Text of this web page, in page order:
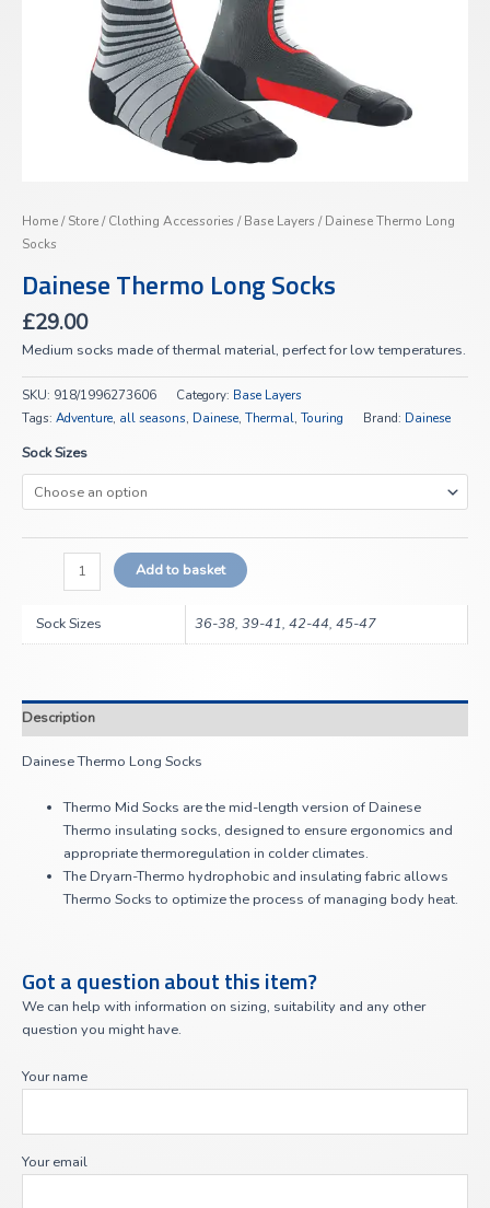
Home/Store/Clothing Accessories /Base Layers / Dainese Thermo Long
Socks
Dainese Thermo Long Socks
£29.00
Medium socks made of thermal material, perfect for low temperatures.
SKU: 918/1996273606 Category: Base Layers
Tags: Adventure, all seasons, Dainese, Thermal, Touring Brand: Dainese
Sock Sizes
Add to basket
Sock Sizes 36-38, 39-41, 42-44, 45-47
Description
Dainese Thermo Long Socks
Thermo Mid Socks are the mid-length version of Dainese
Thermo insulating socks, designed to ensure ergonomics and
appropriate thermoregulation in colder climates.
The Dryarn-Thermo hydrophobic and insulating fabric allows
Thermo Socks to optimize the process of managing body heat.
Got a question about this item?
We can help with information on sizing, suitability and any other
question you might have.
Your name
Your email